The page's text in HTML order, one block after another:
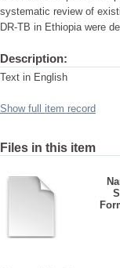
systematic review of
DR-TB in Ethiopia were
Description:
Text in English
Show full item record
Files in this item